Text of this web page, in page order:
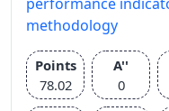
methodology
Points
78.02
A''
0